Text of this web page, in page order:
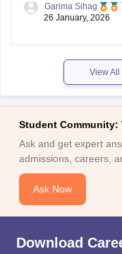
CDS 1 2027 Eligibility
For the course
approximate age cut-
Garima Sihag
26 January, 2026
View All
Student Community:
Ask and get expert
admissions, careers,
Ask Now
Download